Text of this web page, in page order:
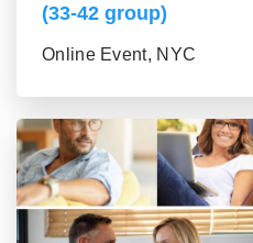
(33-42 group)
Online Event, NYC